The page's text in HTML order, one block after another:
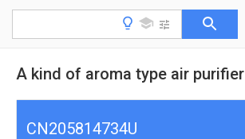
A kind of aroma type air purifier
CN205814734U